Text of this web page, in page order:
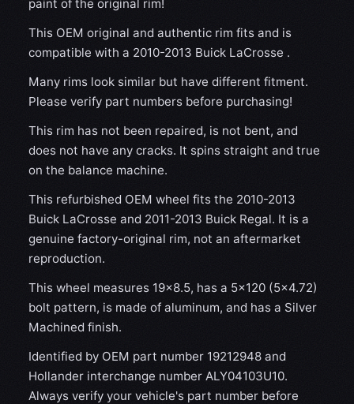
paint of the original rim!
This OEM original and authentic rim fits and is
compatible with a 2010-2013 Buick LaCrosse .
Many rims look similar but have different fitment.
Please verify part numbers before purchasing!
This rim has not been repaired, is not bent, and
does not have any cracks. It spins straight and true
on the balance machine.
This refurbished OEM wheel fits the 2010-2013
Buick LaCrosse and 2011-2013 Buick Regal. It is a
genuine factory-original rim, not an aftermarket
reproduction.
This wheel measures 19x8.5, has a 5×120 (5×4.72)
bolt pattern, is made of aluminum, and has a Silver
Machined finish.
Identified by OEM part number 19212948 and
Hollander interchange number ALY04103U10.
Always verify your vehicle's part number before